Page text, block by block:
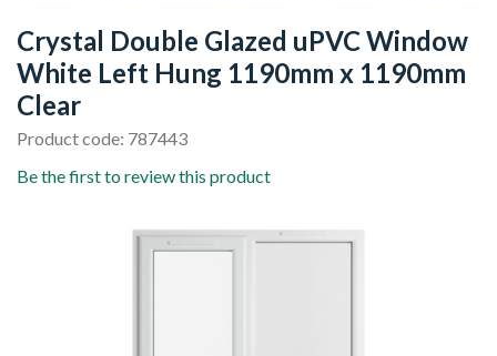
Crystal Double Glazed uPVC Window
White Left Hung 1190mm x 1190mm
Clear
Product code: 787443
Be the first to review this product